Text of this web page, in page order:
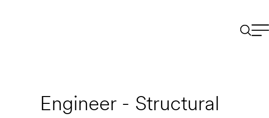
Engineer - Structural